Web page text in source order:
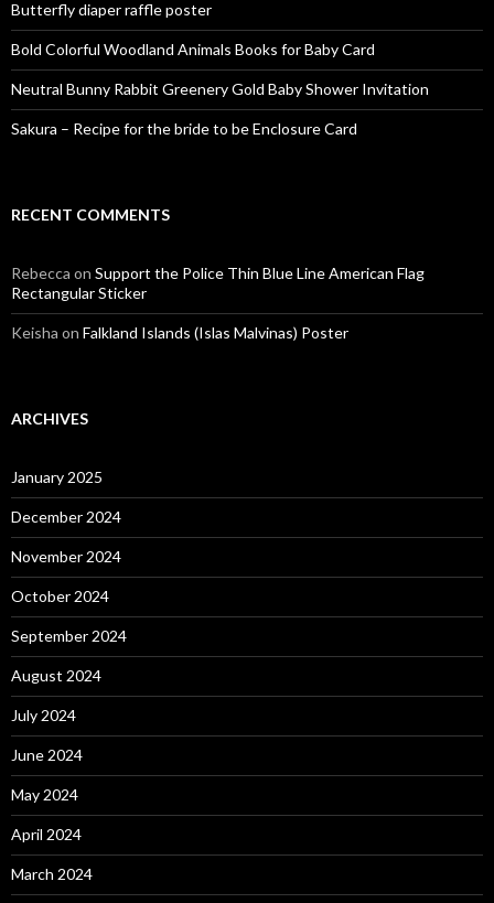
Butterfly diaper raffle poster
Bold Colorful Woodland Animals Books for Baby Card
Neutral Bunny Rabbit Greenery Gold Baby Shower Invitation
Sakura – Recipe for the bride to be Enclosure Card
RECENT COMMENTS
Rebecca on Support the Police Thin Blue Line American Flag
Rectangular Sticker
Keisha on Falkland Islands (Islas Malvinas) Poster
ARCHIVES
January 2025
December 2024
November 2024
October 2024
September 2024
August 2024
July 2024
June 2024
May 2024
April 2024
March 2024